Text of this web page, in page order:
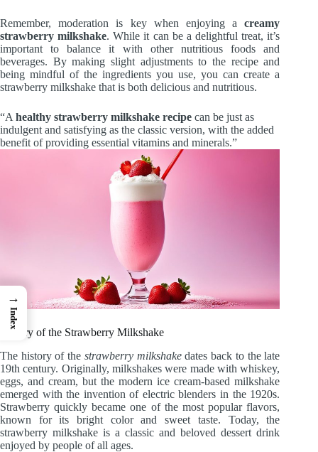
Remember, moderation is key when enjoying acreamy
strawberry milkshake. While it can be a delightful treat, it’s
important to balance it with other nutritious foods and
beverages. By making slight adjustments to the recipe and
being mindful of the ingredients you use, you can create a
strawberry milkshake that is both delicious and nutritious.
“A healthy strawberry milkshake recipe can be just as
indulgent and satisfying as the classic version, with the added
benefit of providing essential vitamins and minerals.”
History of the Strawberry Milkshake
The history of the strawberry milkshakedates back to the late
19th century. Originally, milkshakes were made with whiskey,
eggs, and cream, but the modern ice cream-based milkshake
emerged with the invention of electric blenders in the 1920s.
Strawberry quickly became one of the most popular flavors,
known for its bright color and sweet taste. Today, the
strawberry milkshake is a classic and beloved dessert drink
enjoyed by people of all ages.
→
Index